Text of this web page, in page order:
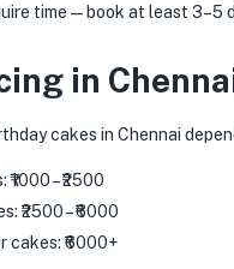
time—book at least 3–5
in
cakes in Chennai
– ₹2500
₹2500 – ₹6000
cakes: ₹6000+